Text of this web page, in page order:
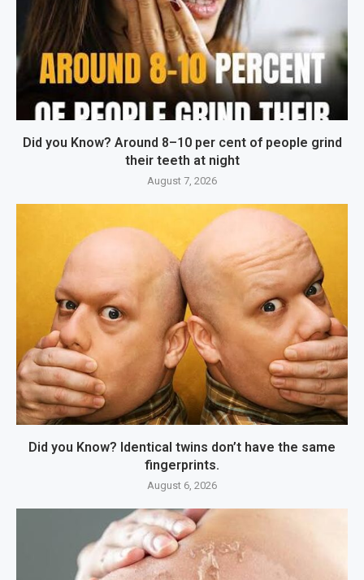
Did you Know? Around 8–10 per cent of people grind
their teeth at night
August 7, 2026
Did you Know? Identical twins don’t have the same
fingerprints.
August 6, 2026